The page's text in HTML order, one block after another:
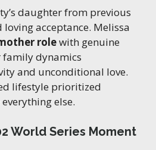
daughter from previous
acceptance. Melissa
rolewith genuine
family dynamics
and unconditional love.
lifestyle prioritized
else.
World Series Moment